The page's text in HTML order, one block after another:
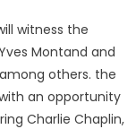
witness the
Montand and
others. the
an opportunity
Charlie Chaplin,